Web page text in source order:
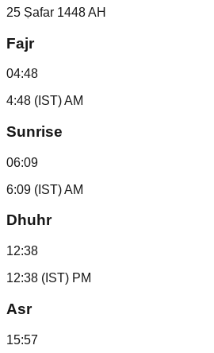
25 Ṣafar 1448AH
Fajr
04:48
4:48 (IST) AM
Sunrise
06:09
6:09 (IST) AM
Dhuhr
12:38
12:38 (IST) PM
Asr
15:57